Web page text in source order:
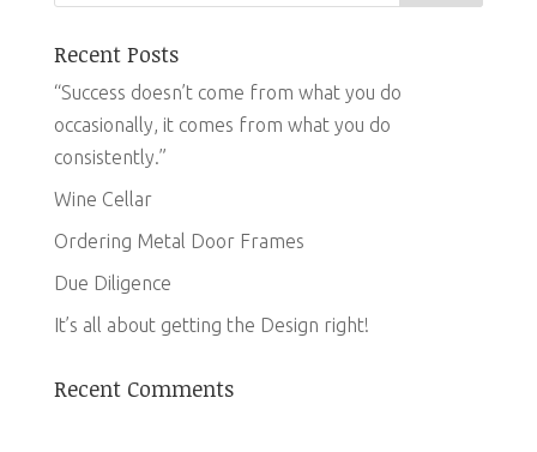
Recent Posts
“Success doesn’t come from what you do
occasionally, it comes from what you do
consistently.”
Wine Cellar
Ordering Metal Door Frames
Due Diligence
It’s all about getting the Design right!
Recent Comments